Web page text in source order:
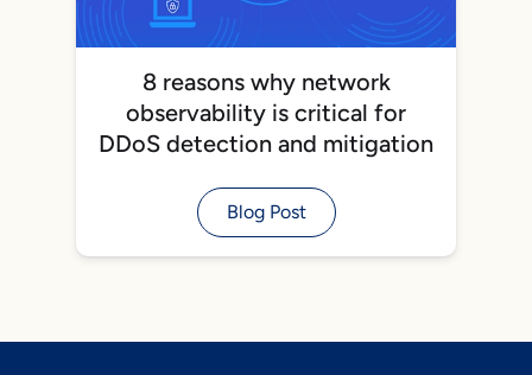
8 reasons why network
observability is critical for
DDoS detection and mitigation
Blog Post